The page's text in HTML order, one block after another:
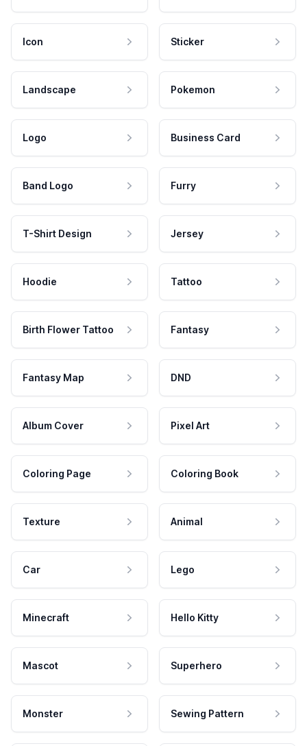
Icon Sticker
Landscape Pokemon
Logo Business Card
Band Logo Furry
T-Shirt Design Jersey
Hoodie Tattoo
Birth Flower Tattoo Fantasy
Fantasy Map DND
Album Cover Pixel Art
Coloring Page Coloring Book
Texture Animal
Car Lego
Minecraft Hello Kitty
Mascot Superhero
Monster Sewing Pattern